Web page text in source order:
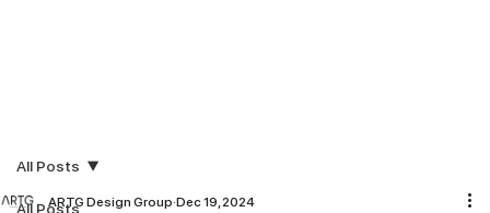
All Posts
All Posts
ARTG Design Group Dec 19, 2024